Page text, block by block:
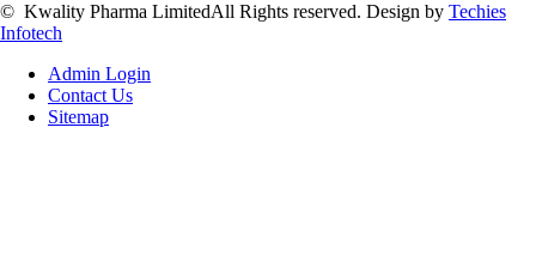
© Kwality Pharma LimitedAll Rights reserved. Design by Techies
Infotech
Admin Login
Contact Us
Sitemap